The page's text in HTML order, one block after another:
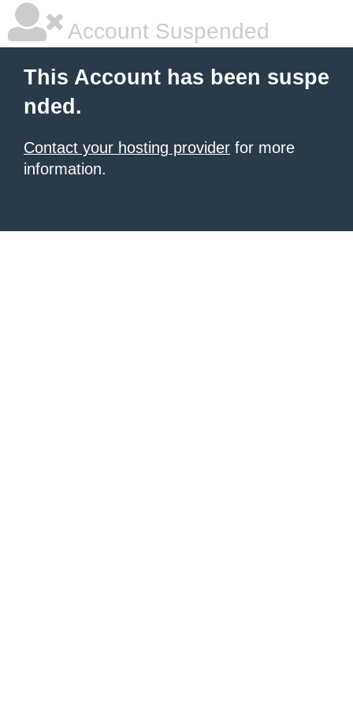
Account Suspended
This Account has been suspe
nded.
Contact your hosting provider for more
information.